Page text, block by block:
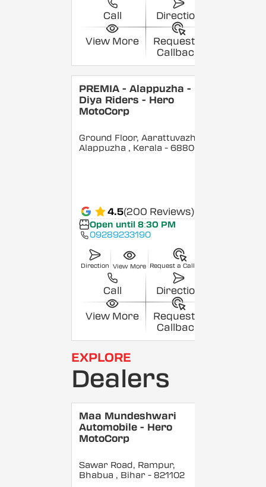
Call Direction
View More
Request a
Callback
PREMIA - Alappuzha -
Diya Riders - Hero
MotoCorp
Ground Floor, Aarattuvazhi,
Alappuzha , Kerala - 688007
4.5(200 Reviews)
Open until 8:30 PM
09289233190
Direction View More Request a Callback
Call Direction
View More
Request a
Callback
EXPLORE
Dealers
Maa Mundeshwari
Automobile - Hero
MotoCorp
Sawar Road, Rampur,
Bhabua , Bihar - 821102